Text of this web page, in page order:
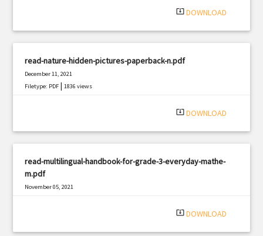
system_update_alt DOWNLOAD
read-nature-hidden-pictures-paperback-n.pdf
December 11, 2021
Filetype: PDF |1836 views
system_update_alt DOWNLOAD
read-multilingual-handbook-for-grade-3-everyday-mathe-
m.pdf
November 05, 2021
system_update_alt DOWNLOAD